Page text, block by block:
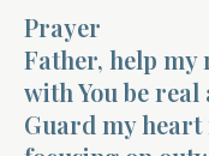
Prayer
Father, help my
with You be real
Guard my